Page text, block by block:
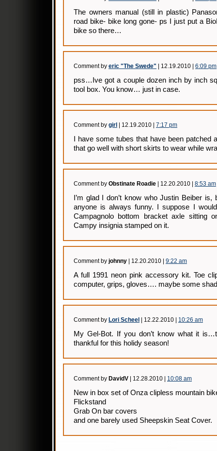
The owners manual (still in plastic)
road bike- bike long gone- ps I just put a
bike so there…
Comment by eric "The Swede" | 12.19.2010 | 6:09 pm
pss…Ive got a couple dozen inch by inch
tool box. You know… just in case.
Comment by girl | 12.19.2010 | 7:17 pm
I have some tubes that have been patched
that go well with short skirts to wear while
Comment by Obstinate Roadie | 12.20.2010 | 8:53 am
I’m glad I don’t know who Justin Beiber
anyone is always funny. I suppose I
Campagnolo bottom bracket axle sitting
Campy insignia stamped on it.
Comment by johnny | 12.20.2010 | 9:22 am
A full 1991 neon pink accessory kit. Toe
computer, grips, gloves…. maybe some
Comment by Lori Scheel | 12.22.2010 | 10:26 am
My Gel-Bot. If you don’t know what it
thankful for this holidy season!
Comment by DavidV | 12.28.2010 | 10:08 am
New in box set of Onza clipless mountain
Flickstand
Grab On bar covers
and one barely used Sheepskin Seat Cover.